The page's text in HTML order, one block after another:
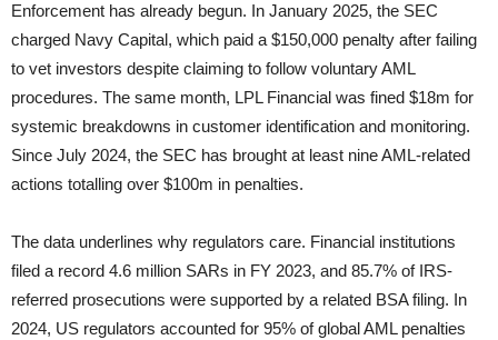
Enforcement has already begun. In January 2025, the SEC
charged Navy Capital, which paid a $150,000 penalty after failing
to vet investors despite claiming to follow voluntary AML
procedures. The same month, LPL Financial was fined $18m for
systemic breakdowns in customer identification and monitoring.
Since July 2024, the SEC has brought at least nine AML-related
actions totalling over $100m in penalties.
The data underlines why regulators care. Financial institutions
filed a record 4.6 million SARs in FY 2023, and 85.7% of IRS-
referred prosecutions were supported by a related BSA filing. In
2024, US regulators accounted for 95% of global AML penalties